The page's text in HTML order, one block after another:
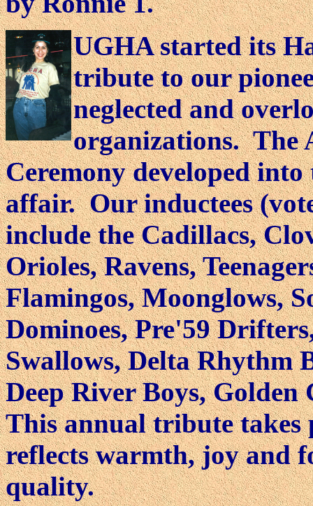
UGHA started its
tribute to our
neglected and
organizations. The
Ceremony developed
affair. Our inductees
include the Cadillacs,
Orioles, Ravens,
Flamingos, Moonglows,
Dominoes, Pre'59
Swallows, Delta Rhythm
Deep River Boys,
This annual tribute
reflects warmth, joy and
quality.